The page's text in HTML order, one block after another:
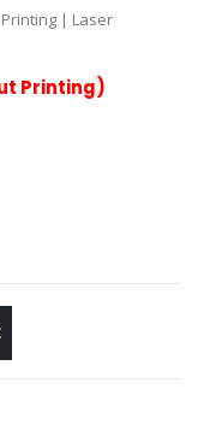
| Laser
Printing)